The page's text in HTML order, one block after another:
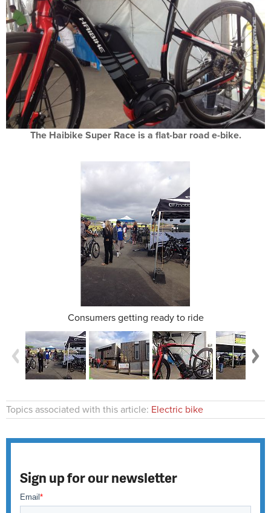
The Haibike Super Race is a flat-bar road e-bike.
Consumers getting ready to ride
Topics associated with this article: Electric bike
Sign up for our newsletter